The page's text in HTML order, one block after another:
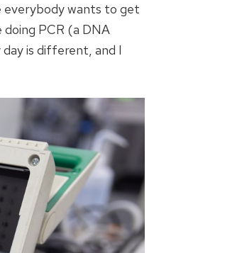
everybody wants to get
PCR (a DNA
is different, and I